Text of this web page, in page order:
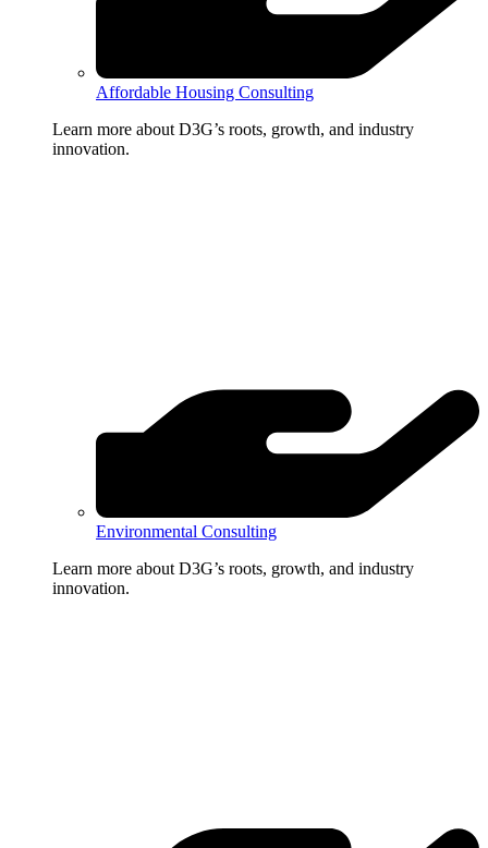
Affordable Housing Consulting
Learn more about D3G’s roots, growth, and industry
innovation.
Environmental Consulting
Learn more about D3G’s roots, growth, and industry
innovation.